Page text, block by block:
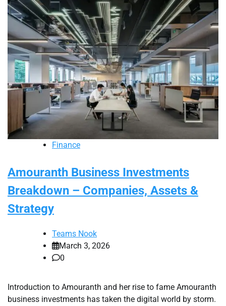
Finance
Amouranth Business Investments
Breakdown – Companies, Assets &
Strategy
Teams Nook
March 3, 2026
0
Introduction to Amouranth and her rise to fame Amouranth
business investments has taken the digital world by storm.